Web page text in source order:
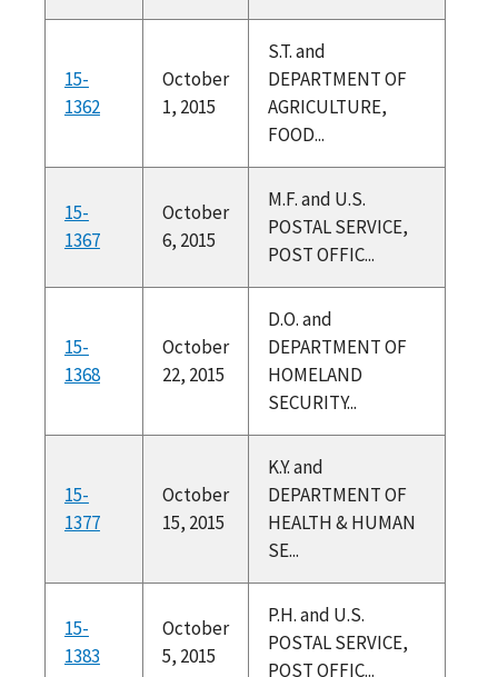
15-
1362
October
1, 2015
S.T. and
DEPARTMENT OF
AGRICULTURE,
FOOD...
15-
1367
October
6, 2015
M.F. and U.S.
POSTAL SERVICE,
POST OFFIC...
15-
1368
October
22, 2015
D.O. and
DEPARTMENT OF
HOMELAND
SECURITY...
15-
1377
October
15, 2015
K.Y. and
DEPARTMENT OF
HEALTH & HUMAN
SE...
15-
1383
October
5, 2015
P.H. and U.S.
POSTAL SERVICE,
POST OFFIC...